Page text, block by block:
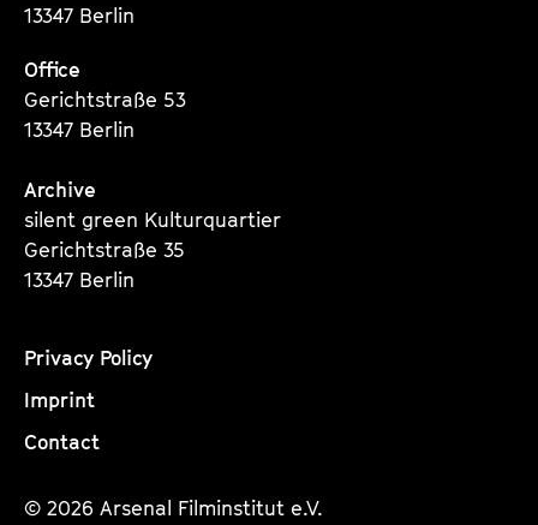
13347 Berlin
Office
Gerichtstraße 53
13347 Berlin
Archive
silent green Kulturquartier
Gerichtstraße 35
13347 Berlin
Privacy Policy
Imprint
Contact
© 2026 Arsenal Filminstitut e.V.